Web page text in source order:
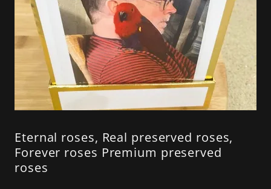
Eternal roses, Real preserved roses,
Forever roses Premium preserved
roses